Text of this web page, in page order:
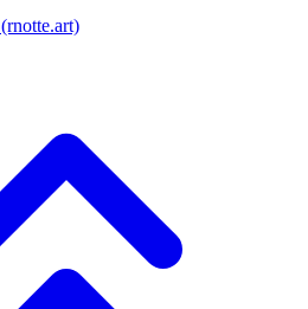
(rnotte.art)